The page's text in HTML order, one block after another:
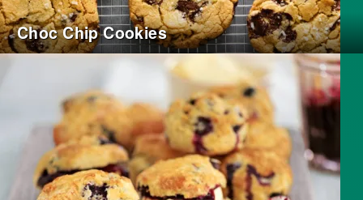
Choc Chip Cookies